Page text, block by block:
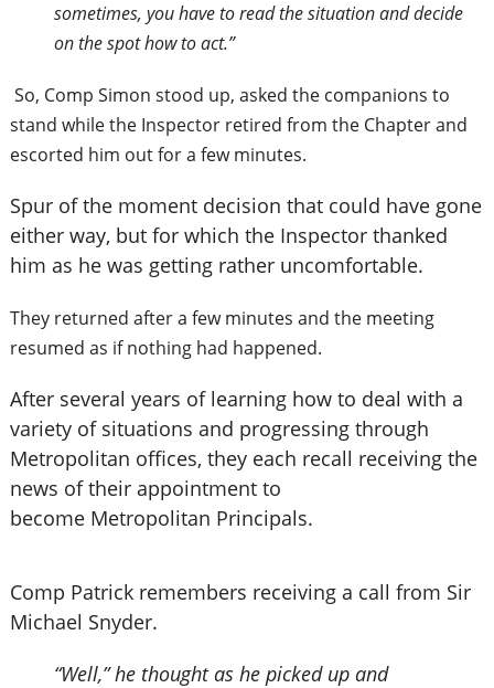
sometimes, you have to read the situation and decide
on the spot how to act.”
So, Comp Simon stood up, asked the companions to
stand while the Inspector retired from the Chapter and
escorted him out for a few minutes.
Spur of the moment decision that could have gone
either way, but for which the Inspector thanked
him as he was getting rather uncomfortable.
They returned after a few minutes and the meeting
resumed as if nothing had happened.
After several years of learning how to deal with a
variety of situations and progressing through
Metropolitan offices, they each recall receiving the
news of their appointment to
become Metropolitan Principals.
Comp Patrick remembers receiving a call from Sir
Michael Snyder.
“Well,” he thought as he picked up and